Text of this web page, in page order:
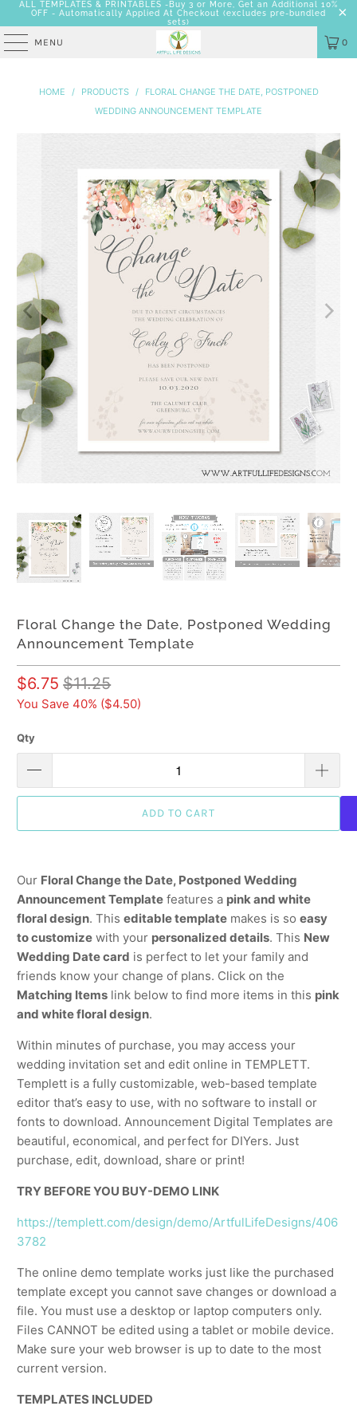
ALL TEMPLATES & PRINTABLES -Buy 3 or More, Get an Additional 10%
OFF - Automatically Applied At Checkout (excludes pre-bundled
sets)
MENU 0
HOME / PRODUCTS /
FLORAL CHANGE THE DATE, POSTPONED
WEDDING ANNOUNCEMENT TEMPLATE
Floral Change the Date, Postponed Wedding
Announcement Template
$6.75 $11.25
You Save 40% ($4.50)
Qty
ADD TO CART
Our Floral Change the Date, Postponed Wedding
Announcement Template features a pink and white
floral design. Thiseditable template makes is soeasy
to customize with your personalized details. This New
Wedding Date card is perfect to let your family and
friends know your change of plans. Click on the
Matching Items link below to find more items in this pink
and white floral design.
Within minutes of purchase, you may access your
wedding invitation set and edit online in TEMPLETT.
Templett is a fully customizable, web-based template
editor that’s easy to use, with no software to install or
fonts to download. Announcement Digital Templates are
beautiful, economical, and perfect for DIYers. Just
purchase, edit, download, share or print!
TRY BEFORE YOU BUY-DEMO LINK
https://templett.com/design/demo/ArtfulLifeDesigns/406
3782
The online demo template works just like the purchased
template except you cannot save changes or download a
file. You must use a desktop or laptop computers only.
Files CANNOT be edited using a tablet or mobile device.
Make sure your web browser is up to date to the most
current version.
TEMPLATES INCLUDED